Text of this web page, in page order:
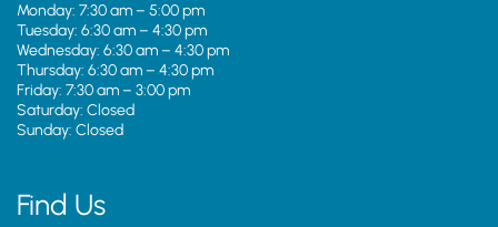
Monday: 7:30 am – 5:00 pm
Tuesday: 6:30 am – 4:30 pm
Wednesday: 6:30 am – 4:30 pm
Thursday: 6:30 am – 4:30 pm
Friday: 7:30 am – 3:00 pm
Saturday: Closed
Sunday: Closed
Find Us